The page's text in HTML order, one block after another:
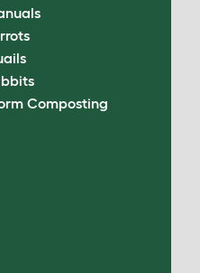
Composting